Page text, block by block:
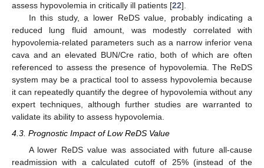
assess hypovolemia in critically ill patients [22].
In this study, a lower ReDS value, probably indicating a
reduced lung fluid amount, was modestly correlated with
hypovolemia-related parameters such as a narrow inferior vena
cava and an elevated BUN/Cre ratio, both of which are often
referenced to assess the presence of hypovolemia. The ReDS
system may be a practical tool to assess hypovolemia because
it can repeatedly quantify the degree of hypovolemia without any
expert techniques, although further studies are warranted to
validate its ability to assess hypovolemia.
4.3. Prognostic Impact of Low ReDS Value
A lower ReDS value was associated with future all-cause
readmission with a calculated cutoff of 25% (instead of the